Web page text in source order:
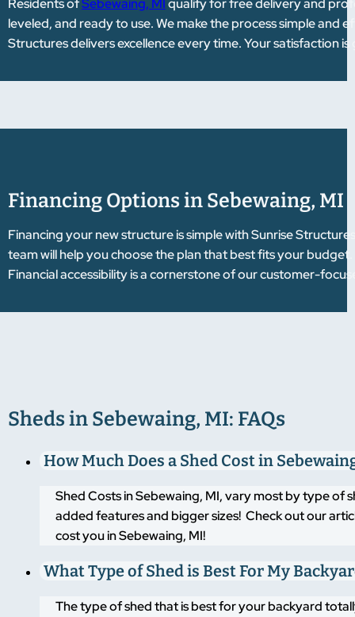
leveled, and ready to use. We make the process simple
Structures delivers excellence every time. Your satisfaction
Financing Options in Sebewaing, MI
Financing your new structure is simple with Sunrise
team will help you choose the plan that best fits your
Financial accessibility is a cornerstone of our customer-
Sheds in Sebewaing, MI: FAQs
How Much Does a Shed Cost in
Shed Costs in Sebewaing, MI, vary most by type of
added features and bigger sizes! Check out our
cost you in Sebewaing, MI!
What Type of Shed is Best For My
The type of shed that is best for your backyard